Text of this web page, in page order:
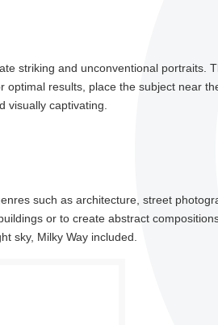
striking and unconventional portraits.
results, place the subject near
visually captivating.
such as architecture, street
or to create abstract
sky, Milky Way included.